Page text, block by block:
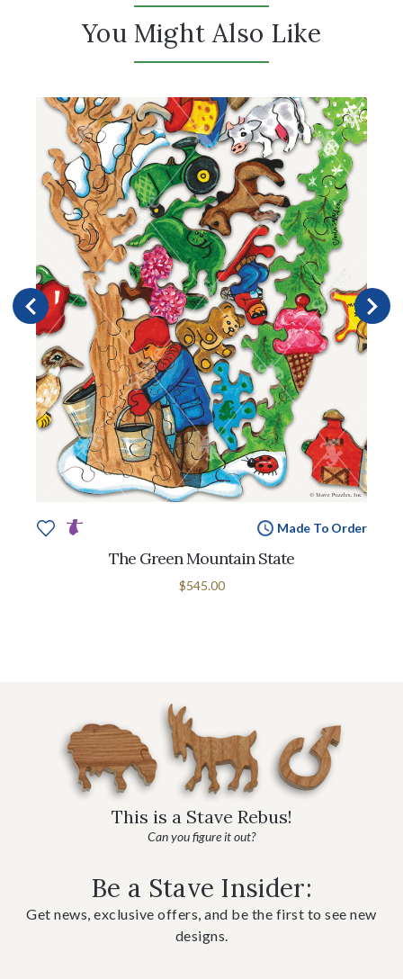
You Might Also Like
Made To Order
The Green Mountain State
$545.00
This is a Stave Rebus!
Can you figure it out?
Be a Stave Insider:
Get news, exclusive offers, and be the first to see new
designs.